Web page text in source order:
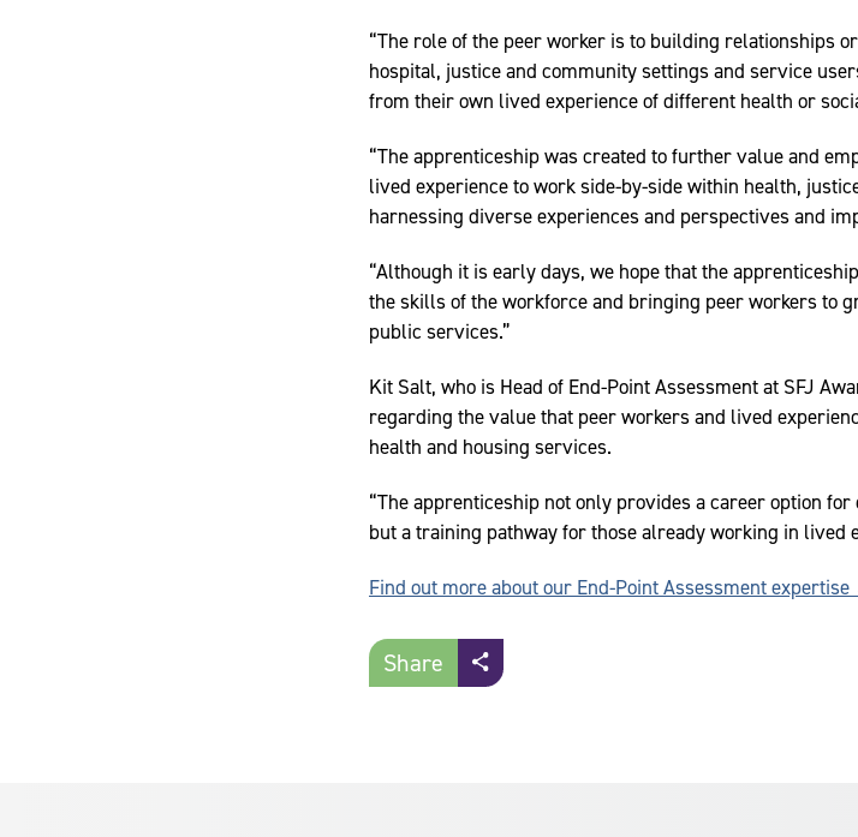
“The role of the peer worker is to building relationships
hospital, justice and community settings and service
from their own lived experience of different health or
“The apprenticeship was created to further value and
lived experience to work side-by-side within health,
harnessing diverse experiences and perspectives and
“Although it is early days, we hope that the
the skills of the workforce and bringing peer workers to
public services.”
Kit Salt, who is Head of End-Point Assessment at SFJ
regarding the value that peer workers and lived
health and housing services.
“The apprenticeship not only provides a career option
but a training pathway for those already working in lived
Find out more about our End-Point Assessment
Share